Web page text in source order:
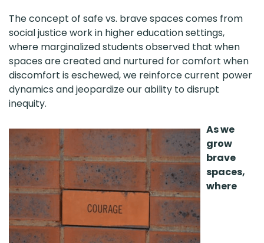
The concept of safe vs. brave spaces comes from
social justice work in higher education settings,
where marginalized students observed that when
spaces are created and nurtured for comfort when
discomfort is eschewed, we reinforce current power
dynamics and jeopardize our ability to disrupt
inequity.
As we
grow
brave
spaces,
where